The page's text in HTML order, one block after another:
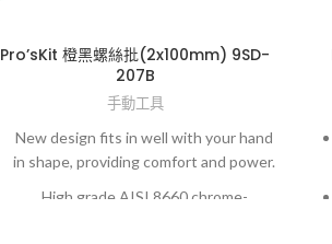
Pro’sKit 橙黑螺絲批(2x100mm) 9SD-
207B
手動工具
New design fits in well with your hand
in shape, providing comfort and power.
High grade AISI 8660 chrome-